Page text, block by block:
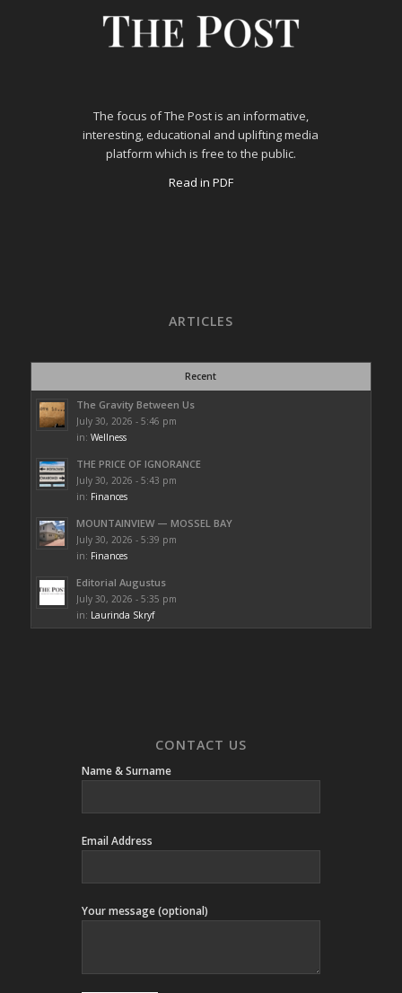
The focus of The Post is an informative,
interesting, educational and uplifting media
platform which is free to the public.
Read in PDF
ARTICLES
Recent
The Gravity Between Us
July 30, 2026 - 5:46 pm
in: Wellness
THE PRICE OF IGNORANCE
July 30, 2026 - 5:43 pm
in: Finances
MOUNTAINVIEW — MOSSEL BAY
July 30, 2026 - 5:39 pm
in: Finances
Editorial Augustus
July 30, 2026 - 5:35 pm
in: Laurinda Skryf
CONTACT US
Name & Surname
Email Address
Your message (optional)